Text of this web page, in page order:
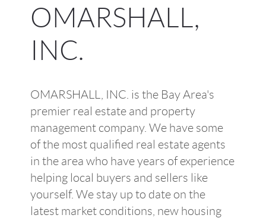
OMARSHALL,
INC.
OMARSHALL, INC. is the Bay Area's
premier real estate and property
management company. We have some
of the most qualified real estate agents
in the area who have years of experience
helping local buyers and sellers like
yourself. We stay up to date on the
latest market conditions, new housing